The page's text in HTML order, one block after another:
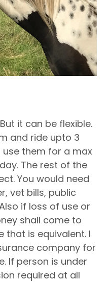
it can be flexible.
and ride upto 3
them for a max
The rest of the
You would need
vet bills, public
if loss of use or
shall come to
that is equivalent. I
company for
If person is under
required at all